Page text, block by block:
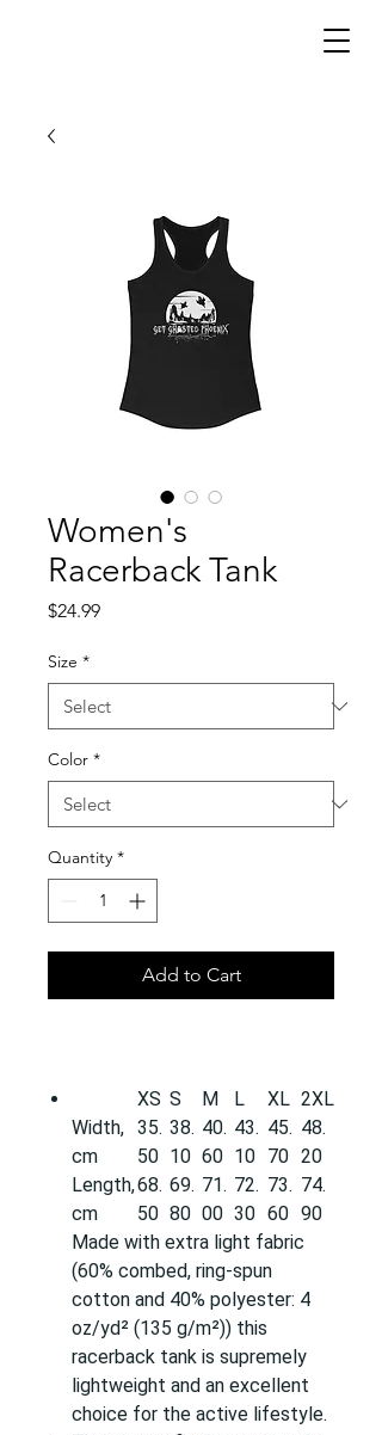
Women's
Racerback Tank
$24.99Price
Size *
Color *
Quantity *
Add to Cart
XS S M L XL 2XL
Width,
cm
35.
50
38.
10
40.
60
43.
10
45.
70
48.
20
Length,
cm
68.
50
69.
80
71.
00
72.
30
73.
60
74.
90
Made with extra light fabric
(60% combed, ring-spun
cotton and 40% polyester: 4
oz/yd² (135 g/m²)) this
racerback tank is supremely
lightweight and an excellent
choice for the active lifestyle.